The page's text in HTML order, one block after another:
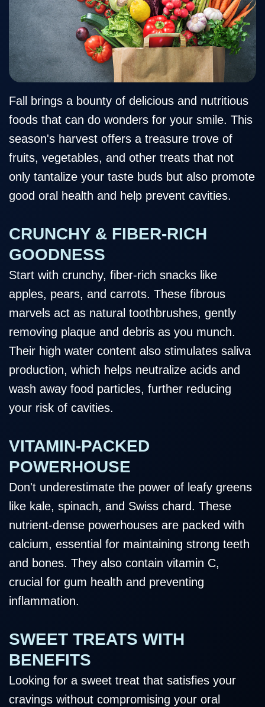
Our
Technology
Dentistry
Smile
Protection
Plan
Blog
Fall brings a bounty of delicious and nutritious
foods that can do wonders for your smile. This
season's harvest offers a treasure trove of
fruits, vegetables, and other treats that not
only tantalize your taste buds but also promote
good oral health and help prevent cavities.
CRUNCHY & FIBER-RICH
GOODNESS
Start with crunchy, fiber-rich snacks like
apples, pears, and carrots. These fibrous
marvels act as natural toothbrushes, gently
removing plaque and debris as you munch.
Their high water content also stimulates saliva
production, which helps neutralize acids and
wash away food particles, further reducing
your risk of cavities.
VITAMIN-PACKED
POWERHOUSE
Don't underestimate the power of leafy greens
like kale, spinach, and Swiss chard. These
nutrient-dense powerhouses are packed with
calcium, essential for maintaining strong teeth
and bones. They also contain vitamin C,
crucial for gum health and preventing
inflammation.
SWEET TREATS WITH
BENEFITS
Looking for a sweet treat that satisfies your
cravings without compromising your oral